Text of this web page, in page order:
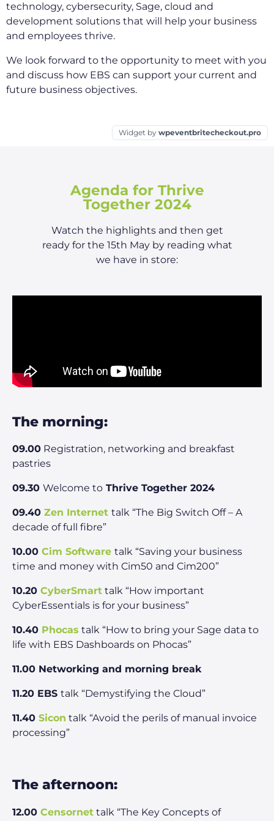
technology, cybersecurity, Sage, cloud and
development solutions that will help your business
and employees thrive.
We look forward to the opportunity to meet with you
and discuss how EBS can support your current and
future business objectives.
Widget by wpeventbritecheckout.pro
Agenda for Thrive
Together 2024
Watch the highlights and then get
ready for the 15th May by reading what
we have in store:
The morning:
09.00 Registration, networking and breakfast
pastries
09.30 Welcome to Thrive Together 2024
09.40 Zen Internet talk “The Big Switch Off – A
decade of full fibre”
10.00 Cim Software talk “Saving your business
time and money with Cim50 and Cim200”
10.20 CyberSmart talk “How important
CyberEssentials is for your business”
10.40 Phocas talk “How to bring your Sage data to
life with EBS Dashboards on Phocas”
11.00 Networking and morning break
11.20 EBS talk “Demystifying the Cloud”
11.40 Sicon talk “Avoid the perils of manual invoice
processing”
The afternoon:
12.00 Censornet talk “The Key Concepts of